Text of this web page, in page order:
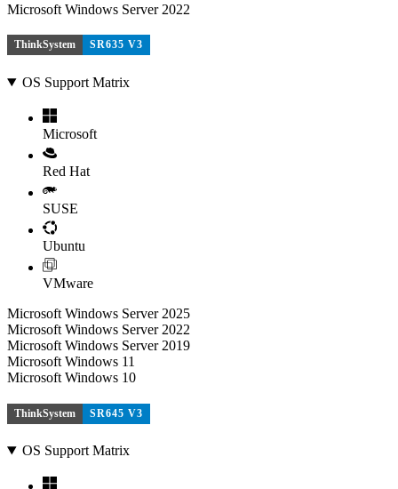
Microsoft Windows Server 2022
ThinkSystem SR635 V3
OS Support Matrix
Microsoft
Red Hat
SUSE
Ubuntu
VMware
Microsoft Windows Server 2025
Microsoft Windows Server 2022
Microsoft Windows Server 2019
Microsoft Windows 11
Microsoft Windows 10
ThinkSystem SR645 V3
OS Support Matrix